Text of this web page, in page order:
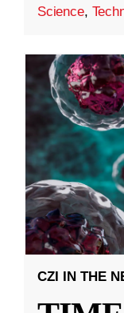
Science,
CZI IN THE